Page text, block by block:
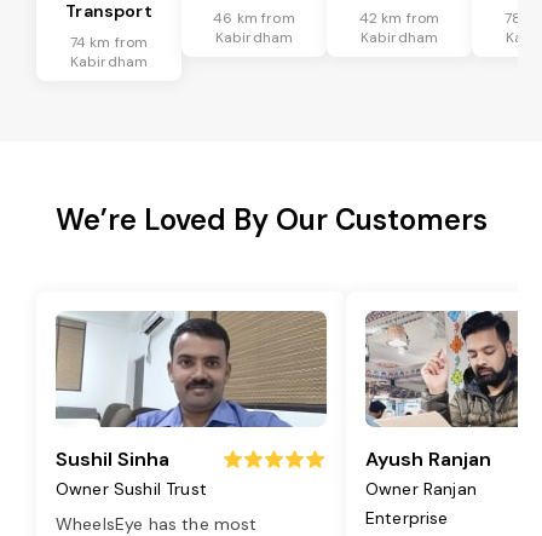
Transport
74 km from
Kabirdham
46 km from
Kabirdham
42 km from
Kabirdham
78
We’re Loved By Our Customers
Sushil Sinha
Owner Sushil Trust
WheelsEye has the most
Ayush Ranjan
Owner Ranjan
Enterprise